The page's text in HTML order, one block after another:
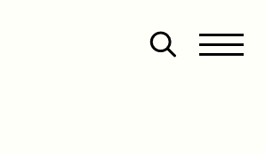
Site
Menu
Close
Menu